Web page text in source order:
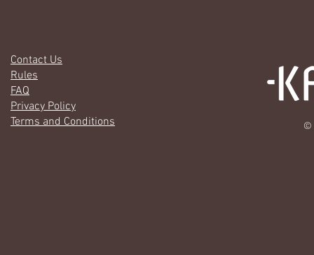
Contact Us
Rules
FAQ
Privacy Policy
Terms and Conditions
©